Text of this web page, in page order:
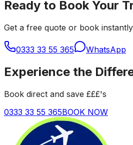
Ready to Book Your
Get a free quote or book instantly
0333 33 55 365 WhatsApp
Experience the
Book direct and save £££'s
0333 33 55 365BOOK NOW